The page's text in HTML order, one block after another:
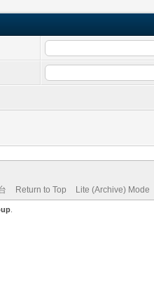
Return to Top Lite (Archive) Mode